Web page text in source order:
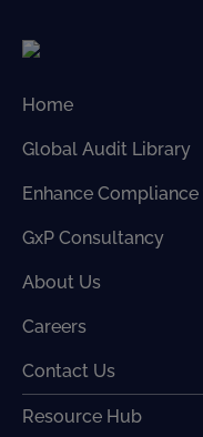
Home
Global Audit Library
Enhance
GxP Consultancy
About Us
Careers
Contact Us
Resource Hub